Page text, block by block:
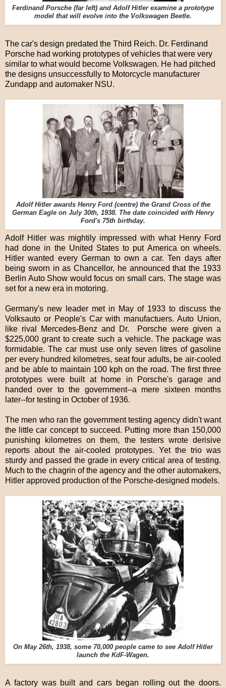
Ferdinand Porsche (far left) and Adolf Hitler examine a prototype
model that will evolve into the Volkswagen Beetle.
The car's design predated the Third Reich. Dr. Ferdinand
Porsche had working prototypes of vehicles that were very
similar to what would become Volkswagen. He had pitched
the designs unsuccessfully to Motorcycle manufacturer
Zundapp and automaker NSU.
Adolf Hitler awards Henry Ford (centre) the Grand Cross of the
German Eagle on July 30th, 1938. The date coincided with Henry
Ford's 75th birthday.
Adolf Hitler was mightily impressed with what Henry Ford
had done in the United States to put America on wheels.
Hitler wanted every German to own a car. Ten days after
being sworn in as Chancellor, he announced that the 1933
Berlin Auto Show would focus on small cars. The stage was
set for a new era in motoring.
Germany's new leader met in May of 1933 to discuss the
Volksauto or People's Car with manufactuers. Auto Union,
like rival Mercedes-Benz and Dr. Porsche were given a
$225,000 grant to create such a vehicle. The package was
formidable. The car must use only seven litres of gasoline
per every hundred kilometres, seat four adults, be air-cooled
and be able to maintain 100 kph on the road. The first three
prototypes were built at home in Porsche's garage and
handed over to the government--a mere sixteen months
later--for testing in October of 1936.
The men who ran the government testing agency didn't want
the little car concept to succeed. Putting more than 150,000
punishing kilometres on them, the testers wrote derisive
reports about the air-cooled prototypes. Yet the trio was
sturdy and passed the grade in every critical area of testing.
Much to the chagrin of the agency and the other automakers,
Hitler approved production of the Porsche-designed models.
On May 26th, 1938, some 70,000 people came to see Adolf Hitler
launch the KdF-Wagen.
A factory was built and cars began rolling out the doors.